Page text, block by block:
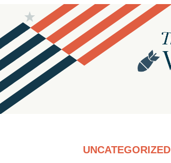
UNCATEGORIZED